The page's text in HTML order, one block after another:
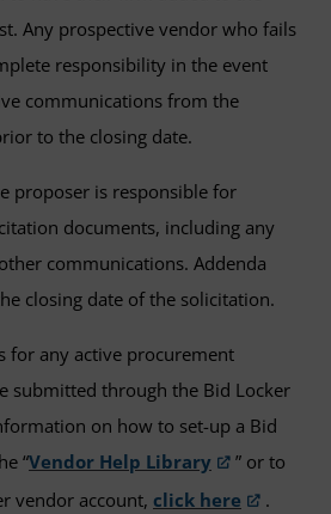
Any prospective vendor who fails
responsibility in the event
communications from the
to the closing date.
proposer is responsible for
documents, including any
communications. Addenda
closing date of the solicitation.
for any active procurement
submitted through the Bid Locker
on how to set-up a Bid
“Vendor Help Library
” or to
vendor account, click here
.